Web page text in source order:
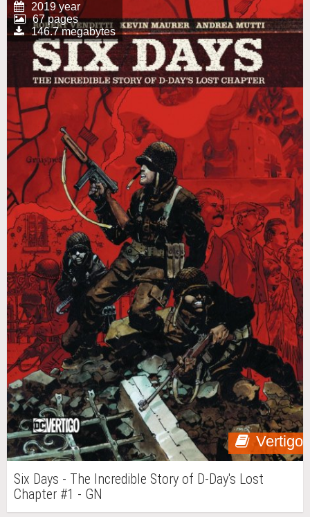
Vertigo
2019 year
67 pages
146.7 megabytes
Six Days - The Incredible Story of D-Day's Lost
Chapter #1 - GN